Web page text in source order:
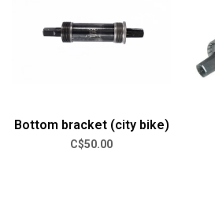
Bottom bracket (city bike)
C$50.00